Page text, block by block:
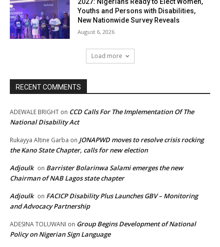
Youths and Persons with Disabilities,
New Nationwide Survey Reveals
August 6, 2026
Load more
RECENT COMMENTS
ADEWALE BRIGHT on CCD Calls For The Implementation Of The
National Disability Act
Rukayya Altine Garba on JONAPWD moves to resolve crisis rocking
the Kano State Chapter, calls for new election
Adjoulk on Barrister Bolarinwa Salami emerges the new
Chairman of NAB Lagos state chapter
Adjoulk on FACICP Disability Plus Launches GBV – Monitoring
and Advocacy Partnership
ADESINA TOLUWANI on Group Begins Development of National
Policy on Nigerian Sign Language